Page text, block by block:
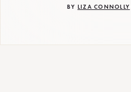
BY LIZA CONNOLLY